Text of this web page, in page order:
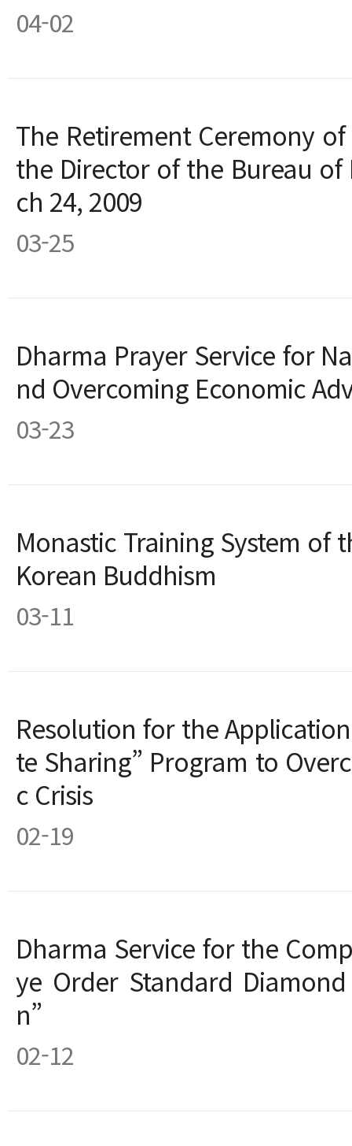
04-02
The Retirement Ceremony
the Director of the Bureau
ch 24, 2009
03-25
Dharma Prayer Service for
nd Overcoming Economic
03-23
Monastic Training System of
Korean Buddhism
03-11
Resolution for the
te Sharing” Program to
c Crisis
02-19
Dharma Service for the
ye Order Standard
n”
02-12